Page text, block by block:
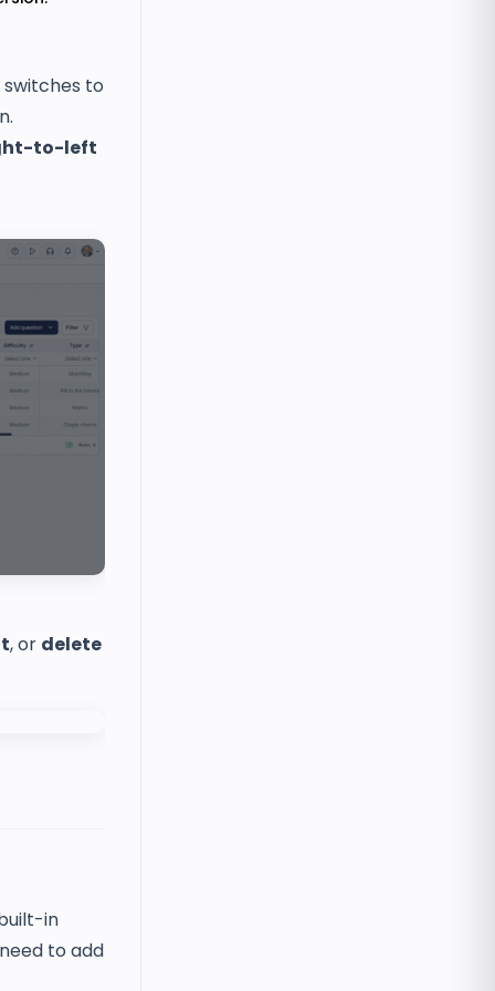
to
to-left
, or delete
in
to add